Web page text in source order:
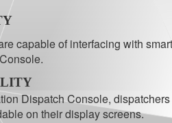
capable of interfacing with
Dispatch Console,
on their display screens.